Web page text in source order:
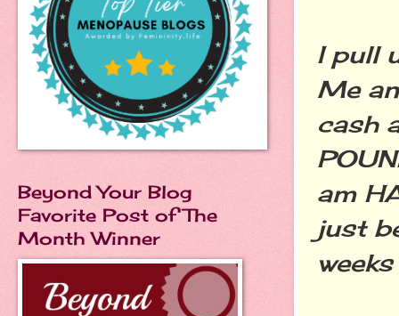
I pull
Me
cash
am
just
Beyond Your Blog
Favorite Post of The
Month Winner